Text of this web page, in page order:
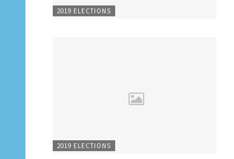
2019 ELECTIONS
2019 ELECTIONS